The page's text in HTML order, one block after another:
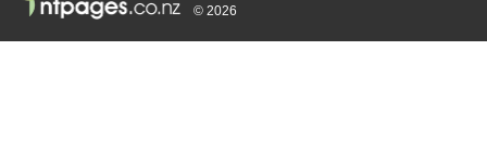
© 2026